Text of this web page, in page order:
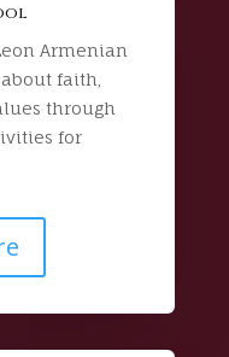
Armenian
faith,
through
for